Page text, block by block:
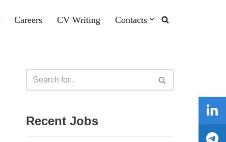
Careers CV Writing Contacts
Recent Jobs